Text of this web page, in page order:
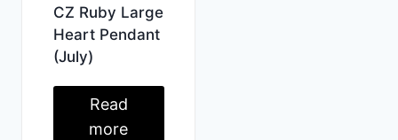
CZ Ruby Large
Heart Pendant
(July)
Read
more